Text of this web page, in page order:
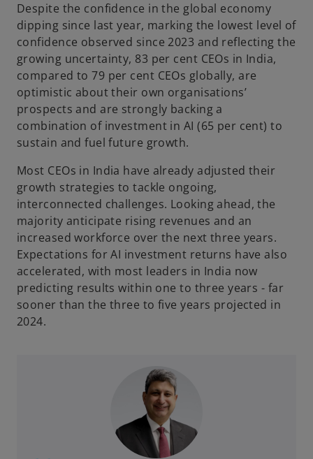
Despite the confidence in the global economy
dipping since last year, marking the lowest level of
confidence observed since 2023 and reflecting the
growing uncertainty, 83 per cent CEOs in India,
compared to 79 per cent CEOs globally, are
optimistic about their own organisations’
prospects and are strongly backing a
combination of investment in AI (65 per cent) to
sustain and fuel future growth.
Most CEOs in India have already adjusted their
growth strategies to tackle ongoing,
interconnected challenges. Looking ahead, the
majority anticipate rising revenues and an
increased workforce over the next three years.
Expectations for AI investment returns have also
accelerated, with most leaders in India now
predicting results within one to three years - far
sooner than the three to five years projected in
2024.